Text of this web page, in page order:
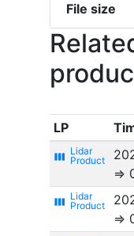
File size
LP
view_week
⇒
view_week
⇒